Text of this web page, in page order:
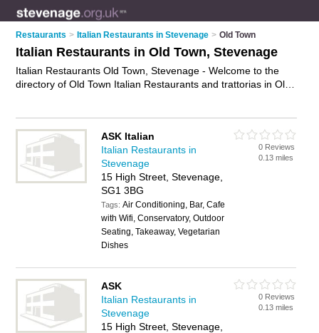
Restaurants > Italian Restaurants in Stevenage > Old Town
Italian Restaurants in Old Town, Stevenage
Italian Restaurants Old Town, Stevenage - Welcome to the
directory of Old Town Italian Restaurants and trattorias in Old
Town, Stevenage and write your own review. Are you a
trattorias in Old Town? Why notadvertise
your italian food
business on the Old Town Business Directory – IT'S FREE!
ASK Italian
Italian Restaurants in
Stevenage
15 High Street, Stevenage,
SG1 3BG
Tags:Air Conditioning, Bar, Cafe
with Wifi, Conservatory, Outdoor
Seating, Takeaway, Vegetarian
Dishes
0 Reviews
0.13 miles
ASK
Italian Restaurants in
Stevenage
15 High Street, Stevenage,
0 Reviews
0.13 miles